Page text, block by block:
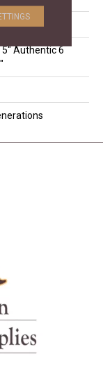
Authentic 6